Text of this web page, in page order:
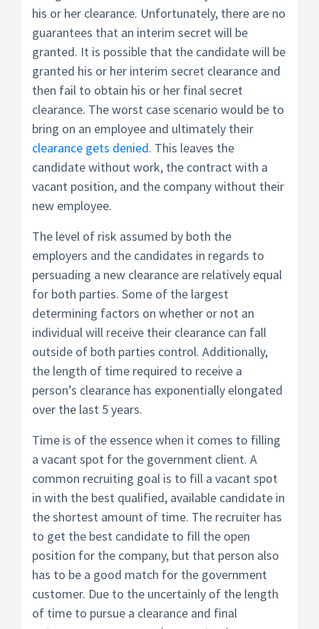
his or her clearance. Unfortunately, there are no
guarantees that an interim secret will be
granted. It is possible that the candidate will be
granted his or her interim secret clearance and
then fail to obtain his or her final secret
clearance. The worst case scenario would be to
bring on an employee and ultimately their
clearance gets denied. This leaves the
candidate without work, the contract with a
vacant position, and the company without their
new employee.
The level of risk assumed by both the
employers and the candidates in regards to
persuading a new clearance are relatively equal
for both parties. Some of the largest
determining factors on whether or not an
individual will receive their clearance can fall
outside of both parties control. Additionally,
the length of time required to receive a
person’s clearance has exponentially elongated
over the last 5 years.
Time is of the essence when it comes to filling
a vacant spot for the government client. A
common recruiting goal is to fill a vacant spot
in with the best qualified, available candidate in
the shortest amount of time. The recruiter has
to get the best candidate to fill the open
position for the company, but that person also
has to be a good match for the government
customer. Due to the uncertainly of the length
of time to pursue a clearance and final